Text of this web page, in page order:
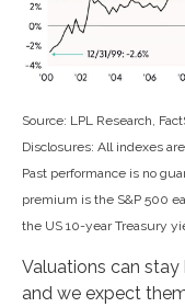
Source: LPL Research,
Disclosures: All indexes
Past performance is no
premium is the S&P 500
the US 10-year Treasury
Valuations can
and we expect